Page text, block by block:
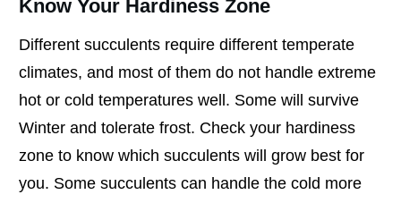
Know Your Hardiness Zone
Different succulents require different temperate
climates, and most of them do not handle extreme
hot or cold temperatures well. Some will survive
Winter and tolerate frost. Check your hardiness
zone to know which succulents will grow best for
you. Some succulents can handle the cold more